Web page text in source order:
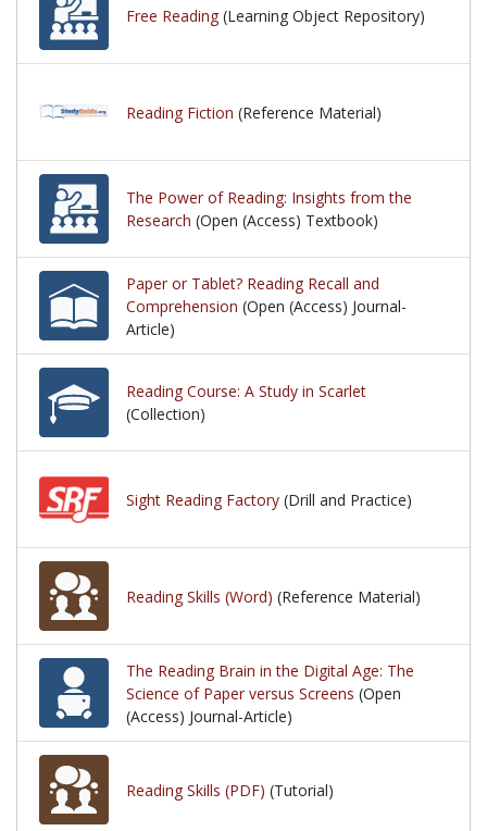
Free Reading (Learning Object Repository)
Reading Fiction (Reference Material)
The Power of Reading: Insights from the
Research (Open (Access) Textbook)
Paper or Tablet? Reading Recall and
Comprehension (Open (Access) Journal-
Article)
Reading Course: A Study in Scarlet
(Collection)
Sight Reading Factory (Drill and Practice)
Reading Skills (Word) (Reference Material)
The Reading Brain in the Digital Age: The
Science of Paper versus Screens (Open
(Access) Journal-Article)
Reading Skills (PDF) (Tutorial)